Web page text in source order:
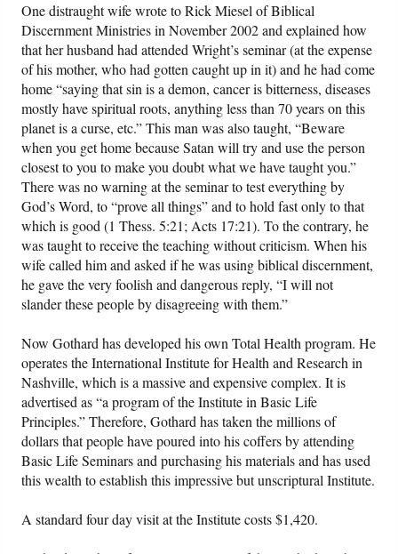
One distraught wife wrote to Rick Miesel of Biblical
Discernment Ministries in November 2002 and explained how
that her husband had attended Wright’s seminar (at the expense
of his mother, who had gotten caught up in it) and he had come
home “saying that sin is a demon, cancer is bitterness, diseases
mostly have spiritual roots, anything less than 70 years on this
planet is a curse, etc.” This man was also taught, “Beware
when you get home because Satan will try and use the person
closest to you to make you doubt what we have taught you.”
There was no warning at the seminar to test everything by
God’s Word, to “prove all things” and to hold fast only to that
which is good (1 Thess. 5:21; Acts 17:21). To the contrary, he
was taught to receive the teaching without criticism. When his
wife called him and asked if he was using biblical discernment,
he gave the very foolish and dangerous reply, “I will not
slander these people by disagreeing with them.”
Now Gothard has developed his own Total Health program. He
operates the International Institute for Health and Research in
Nashville, which is a massive and expensive complex. It is
advertised as “a program of the Institute in Basic Life
Principles.” Therefore, Gothard has taken the millions of
dollars that people have poured into his coffers by attending
Basic Life Seminars and purchasing his materials and has used
this wealth to establish this impressive but unscriptural Institute.
A standard four day visit at the Institute costs $1,420.